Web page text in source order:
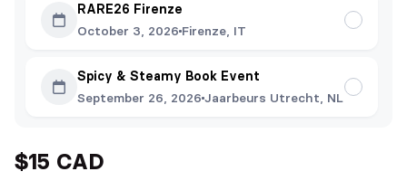
RARE26 Firenze
October 3, 2026 Firenze, IT
Spicy & Steamy Book Event
September 26, 2026 Jaarbeurs Utrecht, NL
$15 CAD